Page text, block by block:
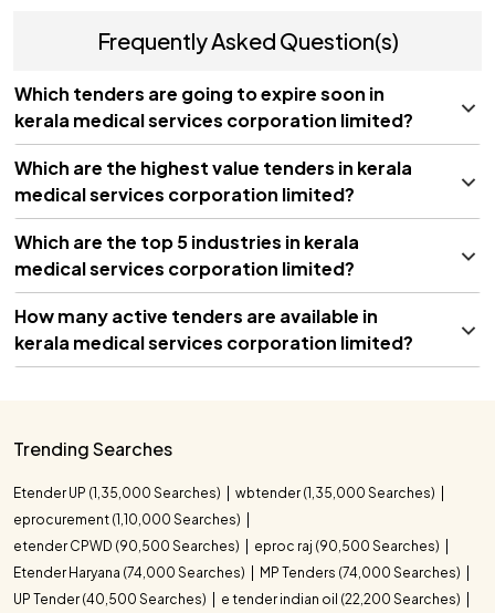
Frequently Asked Question(s)
Which tenders are going to expire soon in
kerala medical services corporation limited?
Tender Title Closing Date
Ring Gantry Acquisition for
Supply of C-Arm Mobile Image
Intensifier System for Kerala
Medical Services Corporation
08/10/2026
Procurement of Medical Grade
Ice Lined Refrigerators for
08/10/2026
Which are the highest value tenders in kerala
medical services corporation limited?
Tender Title Tender Value
Advanced Linear Accelerator
Ring Gantry Acquisition for
Kerala Healthcare
₹ 17.24 Cr
Which are the top 5 industries in kerala
medical services corporation limited?
Category Name
Healthcare and Medicine 9
How many active tenders are available in
kerala medical services corporation limited?
Trending Searches
Etender UP (1,35,000 Searches)
wbtender (1,35,000 Searches)
eprocurement (1,10,000 Searches)
etender CPWD (90,500 Searches)
eproc raj (90,500 Searches)
Etender Haryana (74,000 Searches)
MP Tenders (74,000 Searches)
UP Tender (40,500 Searches)
e tender indian oil (22,200 Searches)